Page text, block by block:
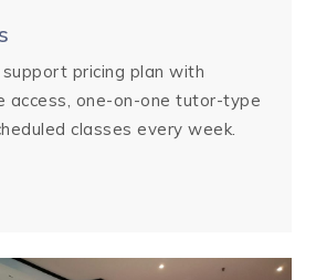
pricing plan with
access, one-on-one tutor-type
classes every week.